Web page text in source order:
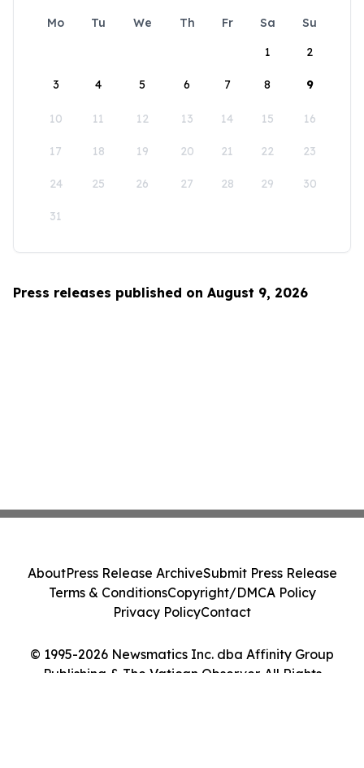
Mo Tu We Th Fr Sa
Su
1
2
3 4 5 6 7 8 9
10 11 12 13 14 15 16
17 18 19 20 21 22 23
24 25 26 27 28 29 30
31
Press releases published on August 9, 2026
© 1995-2026 Newsmatics Inc. dba Affinity Group
Publishing & The Vatican Observer. All Rights
AboutPress Release ArchiveSubmit Press Release
Terms & ConditionsCopyright/DMCA Policy
Privacy PolicyContact